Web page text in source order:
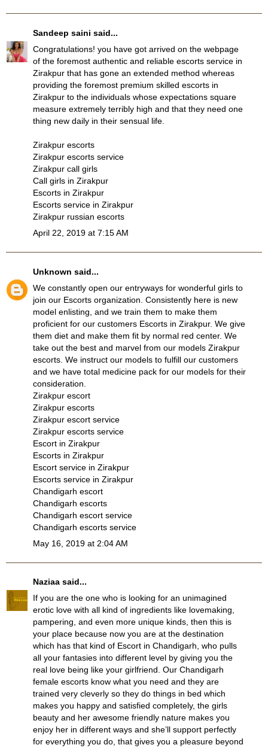
Sandeep saini said...
Congratulations! you have got arrived on the webpage
of the foremost authentic and reliable escorts service in
Zirakpur that has gone an extended method whereas
providing the foremost premium skilled escorts in
Zirakpur to the individuals whose expectations square
measure extremely terribly high and that they need one
thing new daily in their sensual life.
Zirakpur escorts
Zirakpur escorts service
Zirakpur call girls
Call girls in Zirakpur
Escorts in Zirakpur
Escorts service in Zirakpur
Zirakpur russian escorts
April 22, 2019 at 7:15 AM
Unknown said...
We constantly open our entryways for wonderful girls to
join our Escorts organization. Consistently here is new
model enlisting, and we train them to make them
proficient for our customers Escorts in Zirakpur. We give
them diet and make them fit by normal red center. We
take out the best and marvel from our models Zirakpur
escorts . We instruct our models to fulfill our customers
and we have total medicine pack for our models for their
consideration.
Zirakpur escort
Zirakpur escorts
Zirakpur escort service
Zirakpur escorts service
Escort in Zirakpur
Escorts in Zirakpur
Escort service in Zirakpur
Escorts service in Zirakpur
Chandigarh escort
Chandigarh escorts
Chandigarh escort service
Chandigarh escorts service
May 16, 2019 at 2:04 AM
Naziaa said...
If you are the one who is looking for an unimagined
erotic love with all kind of ingredients like lovemaking,
pampering, and even more unique kinds, then this is
your place because now you are at the destination
which has that kind of Escort in Chandigarh, who pulls
all your fantasies into different level by giving you the
real love being like your girlfriend. Our Chandigarh
female escorts know what you need and they are
trained very cleverly so they do things in bed which
makes you happy and satisfied completely, the girls
beauty and her awesome friendly nature makes you
enjoy her in different ways and she’ll support perfectly
for everything you do, that gives you a pleasure beyond